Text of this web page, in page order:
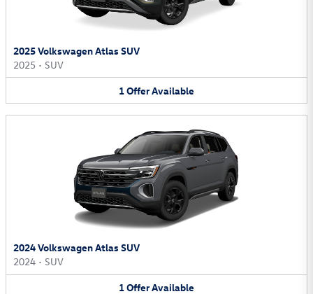
2025 Volkswagen Atlas SUV
2025 • SUV
1OfferAvailable
2024 Volkswagen Atlas SUV
2024 • SUV
1OfferAvailable